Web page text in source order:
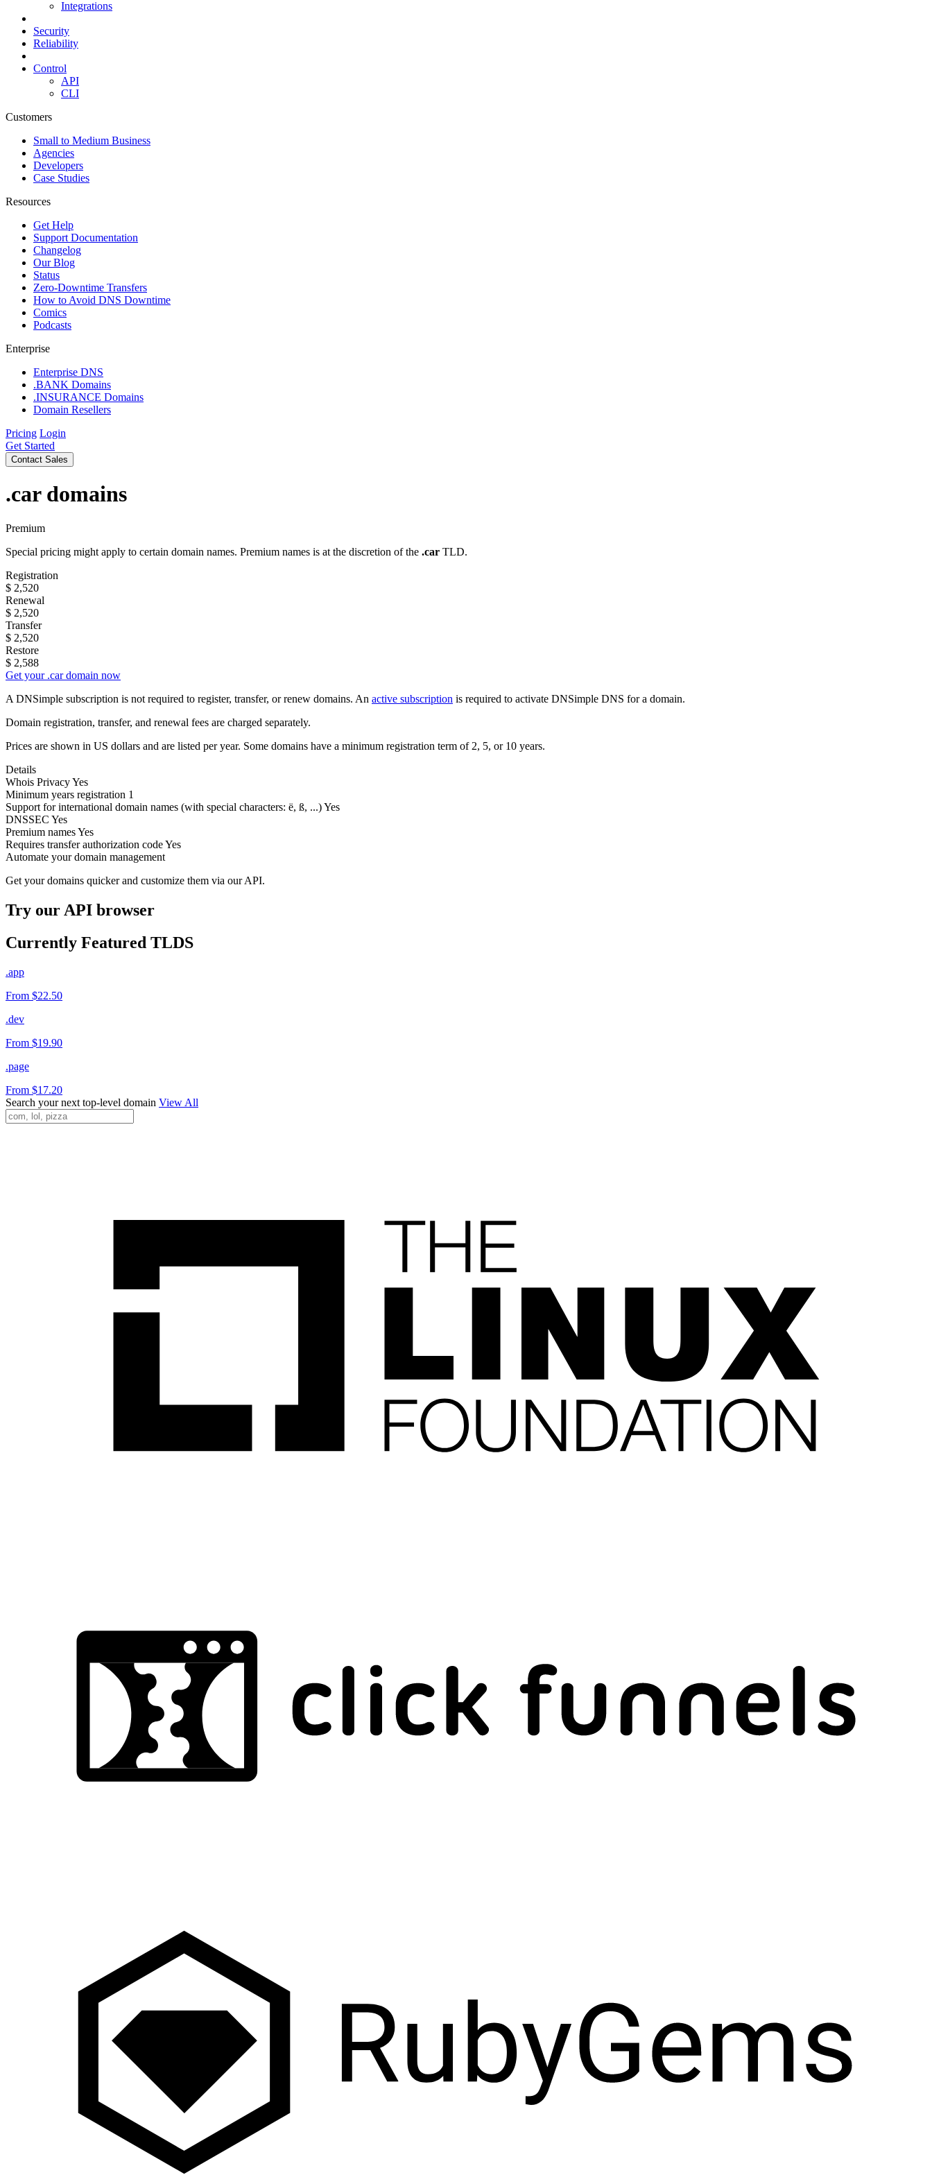
Integrations
Security
Reliability
Control
API
CLI
Customers
Small to Medium Business
Agencies
Developers
Case Studies
Resources
Get Help
Support Documentation
Changelog
Our Blog
Status
Zero-Downtime Transfers
How to Avoid DNS Downtime
Comics
Podcasts
Enterprise
Enterprise DNS
.BANK Domains
.INSURANCE Domains
Domain Resellers
Pricing Login
Get Started
Contact Sales
.car domains
Premium
Special pricing might apply to certain domain names. Premium names is at the discretion of the .car TLD.
Registration
$ 2,520
Renewal
$ 2,520
Transfer
$ 2,520
Restore
$ 2,588
Get your .car domain now
A DNSimple subscription is not required to register, transfer, or renew domains. An active subscription is required to activate DNSimple DNS for a domain.
Domain registration, transfer, and renewal fees are charged separately.
Prices are shown in US dollars and are listed per year. Some domains have a minimum registration term of 2, 5, or 10 years.
Details
Whois PrivacyYes
Minimum years registration 1
Support for international domain names (with special characters: ë, ß, ...)Yes
DNSSEC Yes
Premium namesYes
Requires transfer authorization codeYes
Automate your domain management
Get your domains quicker and customize them via our API.
Try our API browser
Currently Featured TLDS
.app
From $22.50
.dev
From $19.90
.page
From $17.20
Search your next top-level domain View All